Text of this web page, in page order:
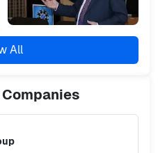
All
Companies